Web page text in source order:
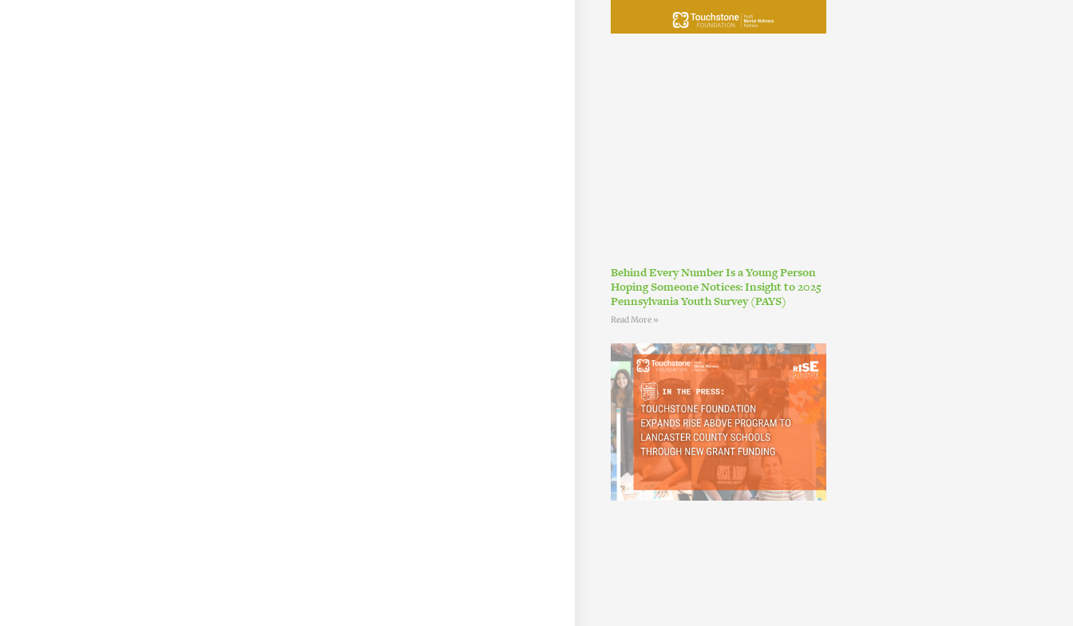
Behind Every Number Is a Young Person
Hoping Someone Notices: Insight to 2025
Pennsylvania Youth Survey (PAYS)
Read More »